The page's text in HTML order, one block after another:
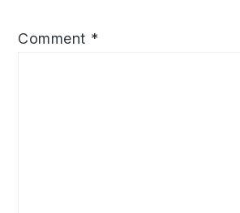
Comment *